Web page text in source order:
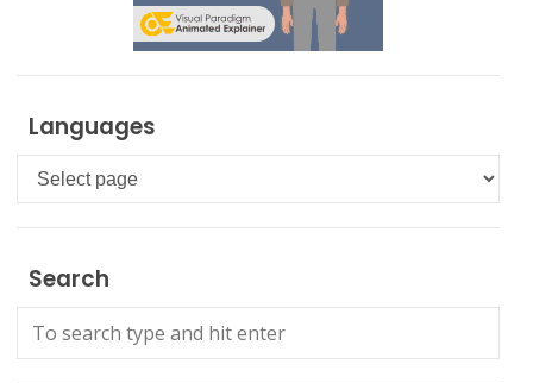
Languages
Languages
Search